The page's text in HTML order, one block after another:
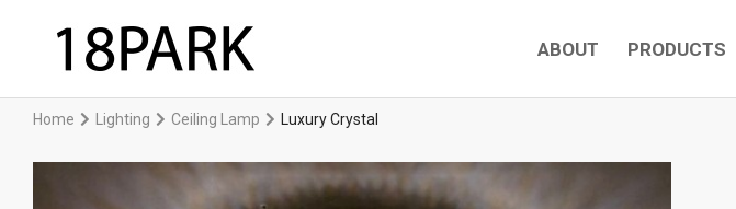
ABOUT PRODUCTS
Home Lighting Ceiling Lamp Luxury Crystal